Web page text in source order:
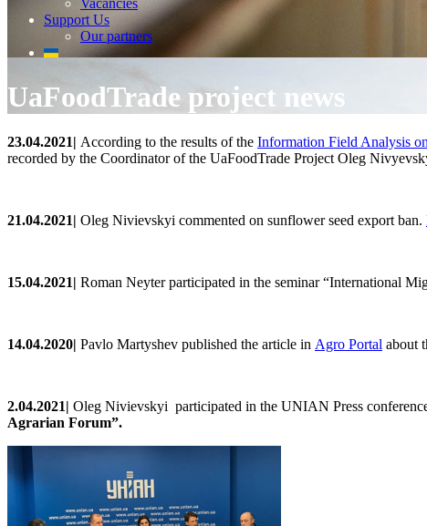
Vacancies
Support Us
Our partners
UaFoodTrade project news
23.04.2021| According to the results of the Information Field Analysis
recorded by the Coordinator of the UaFoodTrade Project Oleg
21.04.2021| Oleg Nivievskyi commented on sunflower seed export ban.
15.04.2021| Roman Neyter participated in the seminar“International
14.04.2020| Pavlo Martyshev published the article in Agro Portal about
2.04.2021| Oleg Nivievskyi participated in the UNIAN Press
Agrarian Forum”.